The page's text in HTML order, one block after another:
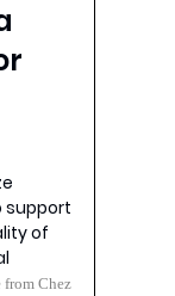
of
Chez